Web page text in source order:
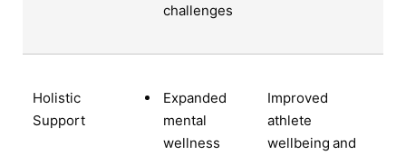
challenges
Holistic
Support
Expanded
mental
wellness
Improved
athlete
wellbeing and